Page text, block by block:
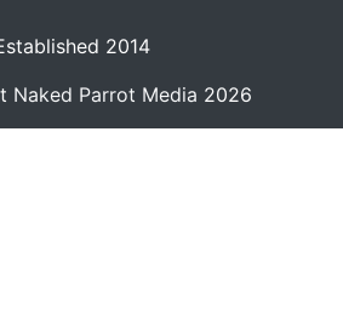
2014
Naked Parrot Media 2026